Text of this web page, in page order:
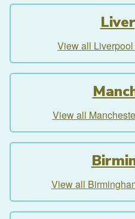
View all
View all
View all